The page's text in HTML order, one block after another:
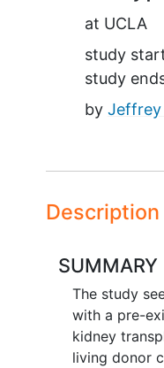
at UCLA
study
study
by Jeffrey
Description
SUMMARY
The study
with a pre-
kidney
living donor